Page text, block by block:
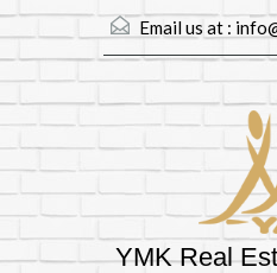
Email us at :
YMK Real